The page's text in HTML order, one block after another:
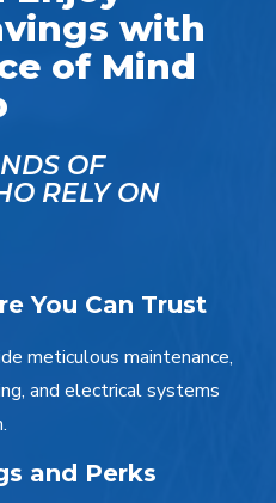
with
of Mind
OF
RELY ON
You Can Trust
meticulous maintenance,
and electrical systems
and Perks